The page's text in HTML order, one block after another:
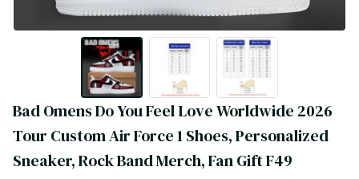
Bad Omens Do You Feel Love Worldwide 2026
Tour Custom Air Force 1 Shoes, Personalized
Sneaker, Rock Band Merch, Fan Gift F49